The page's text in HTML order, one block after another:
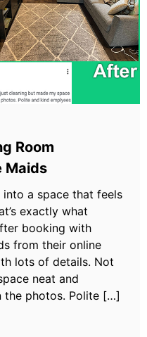
Room
Maids
into a space that feels
exactly what
booking with
from their online
lots of details. Not
neat and
the photos. Polite […]